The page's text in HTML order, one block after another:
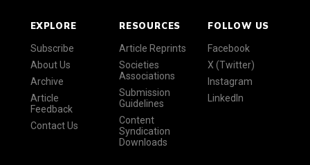
EXPLORE
Subscribe
About Us
Archive
Article
Feedback
Contact Us
RESOURCES
Article Reprints
Societies
Associations
Submission
Guidelines
Content
Syndication
Downloads
FOLLOW US
Facebook
X (Twitter)
Instagram
LinkedIn